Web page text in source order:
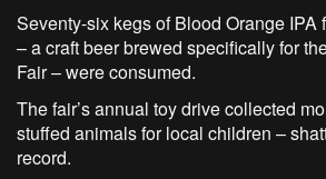
Seventy-six kegs of Blood Orange IPA
– a craft beer brewed specifically for
Fair – were consumed.
The fair’s annual toy drive collected
stuffed animals for local children –
record.